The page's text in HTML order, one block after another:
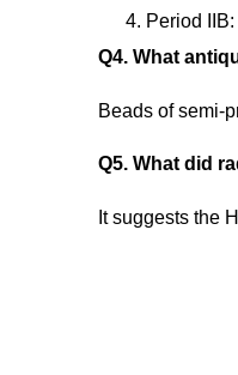
Period
Q4. What
Beads of semi-
Q5. What did
It suggests the